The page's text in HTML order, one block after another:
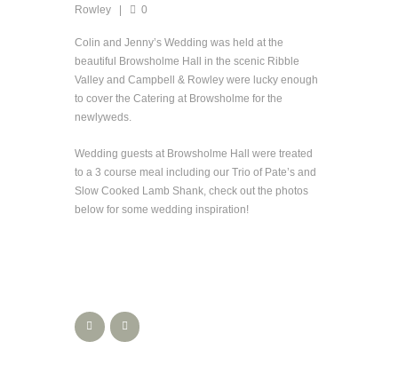
Rowley
0
Colin and Jenny’s Wedding was held at the
beautiful Browsholme Hall in the scenic Ribble
Valley and Campbell & Rowley were lucky enough
to cover the Catering at Browsholme for the
newlyweds.
Wedding guests at Browsholme Hall were treated
to a 3 course meal including our Trio of Pate’s and
Slow Cooked Lamb Shank, check out the photos
below for some wedding inspiration!